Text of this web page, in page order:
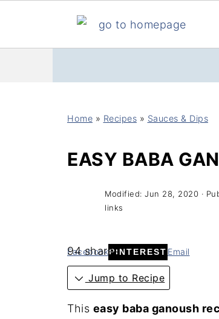
Home » Recipes » Sauces & Dips
EASY BABA
Modified: Jun 28, 2020 ·
links
94 shares
FacebookPINTEREST Email
Jump to Recipe
This easy baba ganoush